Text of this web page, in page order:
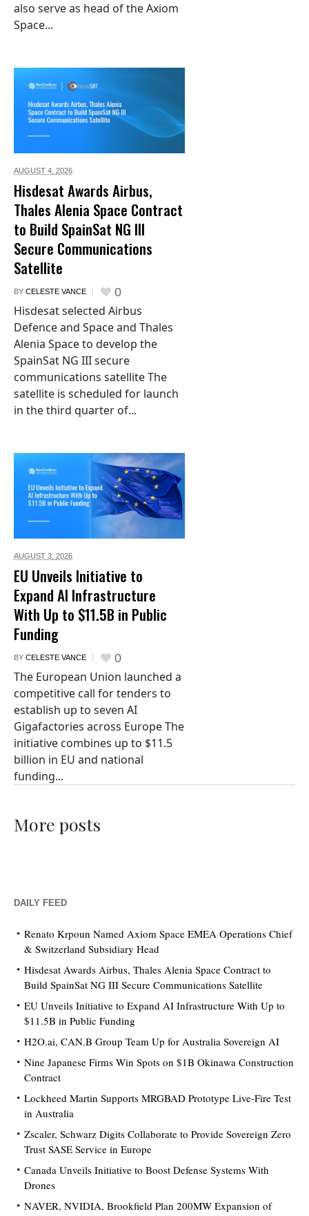
also serve as head of the Axiom
Space...
AUGUST 4, 2026
Hisdesat Awards Airbus,
Thales Alenia Space Contract
to Build SpainSat NG III
Secure Communications
Satellite
BY CELESTE VANCE 0
Hisdesat selected Airbus
Defence and Space and Thales
Alenia Space to develop the
SpainSat NG III secure
communications satellite The
satellite is scheduled for launch
in the third quarter of...
AUGUST 3, 2026
EU Unveils Initiative to
Expand AI Infrastructure
With Up to $11.5B in Public
Funding
BY CELESTE VANCE 0
The European Union launched a
competitive call for tenders to
establish up to seven AI
Gigafactories across Europe The
initiative combines up to $11.5
billion in EU and national
funding...
More posts
DAILY FEED
Renato Krpoun Named Axiom Space EMEA Operations Chief
& Switzerland Subsidiary Head
Hisdesat Awards Airbus, Thales Alenia Space Contract to
Build SpainSat NG III Secure Communications Satellite
EU Unveils Initiative to Expand AI Infrastructure With Up to
$11.5B in Public Funding
H2O.ai, CAN.B Group Team Up for Australia Sovereign AI
Nine Japanese Firms Win Spots on $1B Okinawa Construction
Contract
Lockheed Martin Supports MRGBAD Prototype Live-Fire Test
in Australia
Zscaler, Schwarz Digits Collaborate to Provide Sovereign Zero
Trust SASE Service in Europe
Canada Unveils Initiative to Boost Defense Systems With
Drones
NAVER, NVIDIA, Brookfield Plan 200MW Expansion of